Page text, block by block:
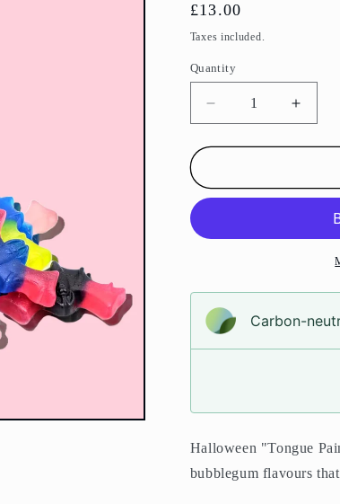
Regular
price
£13.00
Taxes included.
Quantity
Decrease
quantity
for
Pouch
for
Pouch
Carbon-
Halloween "Tongue
bubblegum flavours